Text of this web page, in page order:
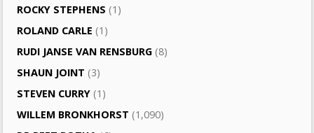
ROCKY STEPHENS (1)
ROLAND CARLE (1)
RUDI JANSE VAN RENSBURG (8)
SHAUN JOINT (3)
STEVEN CURRY (1)
WILLEM BRONKHORST (1,090)